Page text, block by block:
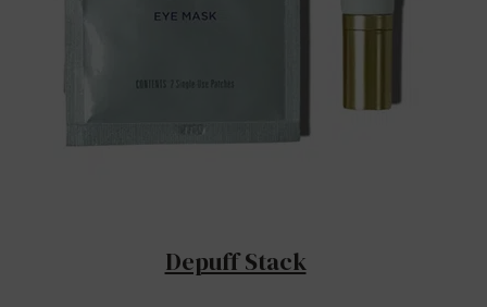
Depuff Stack